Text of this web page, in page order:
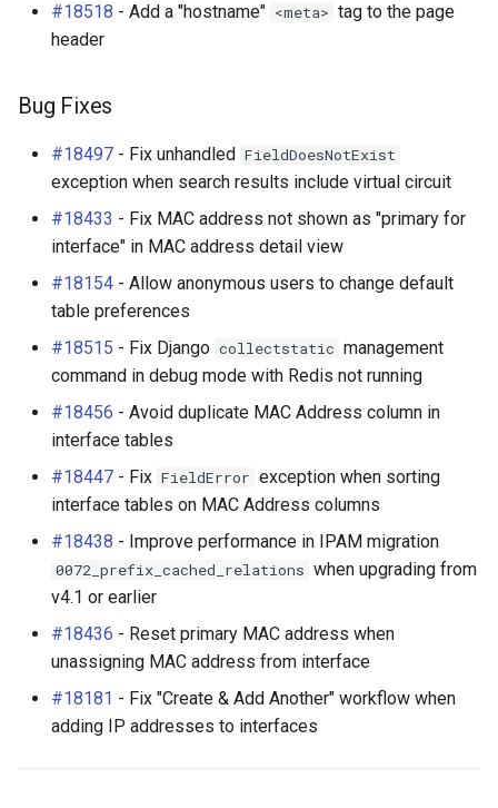
#18518 - Add a "hostname" <meta> tag to the page
header
Bug Fixes
#18497 - Fix unhandled FieldDoesNotExist
exception when search results include virtual circuit
#18433 - Fix MAC address not shown as "primary for
interface" in MAC address detail view
#18154 - Allow anonymous users to change default
table preferences
#18515 - Fix Django collectstatic management
command in debug mode with Redis not running
#18456 - Avoid duplicate MAC Address column in
interface tables
#18447 - Fix FieldError exception when sorting
interface tables on MAC Address columns
#18438 - Improve performance in IPAM migration
0072_prefix_cached_relations when upgrading from
v4.1 or earlier
#18436 - Reset primary MAC address when
unassigning MAC address from interface
#18181 - Fix "Create & Add Another" workflow when
adding IP addresses to interfaces